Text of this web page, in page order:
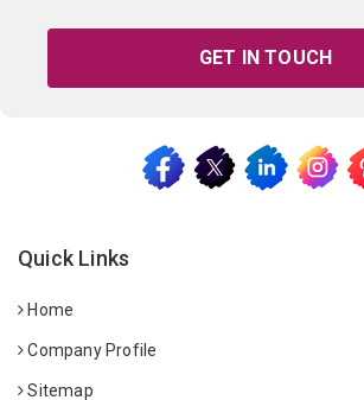
GET IN TOUCH
Quick Links
Home
Company Profile
Sitemap